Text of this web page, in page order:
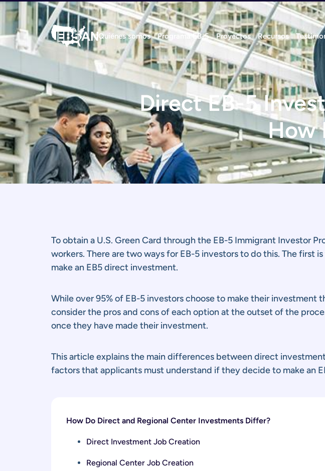
Quiénes somos Programa EB-5 Proyectos Recursos
Direct EB-5
How
To obtain a U.S. Green Card through the EB-5 Immigrant Investor
workers. There are two ways for EB-5 investors to do this. The first
make an EB5 direct investment.
While over 95% of EB-5 investors choose to make their
consider the pros and cons of each option at the outset of the
once they have made their investment.
This article explains the main differences between direct
factors that applicants must understand if they decide to make an
How Do Direct and Regional Center Investments Differ?
Direct Investment Job Creation
Regional Center Job Creation